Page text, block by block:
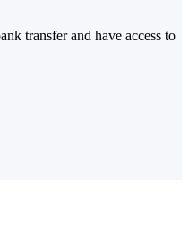
transfer and have access to